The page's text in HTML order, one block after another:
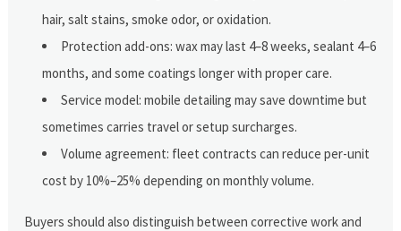
hair, salt stains, smoke odor, or oxidation.
Protection add-ons: wax may last 4–8 weeks, sealant 4–6
months, and some coatings longer with proper care.
Service model: mobile detailing may save downtime but
sometimes carries travel or setup surcharges.
Volume agreement: fleet contracts can reduce per-unit
cost by 10%–25% depending on monthly volume.
Buyers should also distinguish between corrective work and